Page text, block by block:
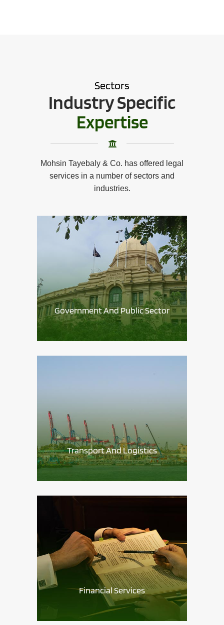
Sectors
Industry Specific
Expertise
Mohsin Tayebaly & Co. has offered legal
services in a number of sectors and
industries.
Government And Public Sector
Transport And Logistics
Financial Services